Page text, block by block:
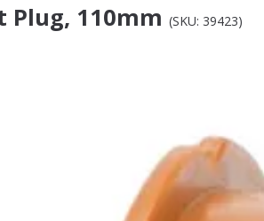
Plug, 110mm (SKU: 39423)